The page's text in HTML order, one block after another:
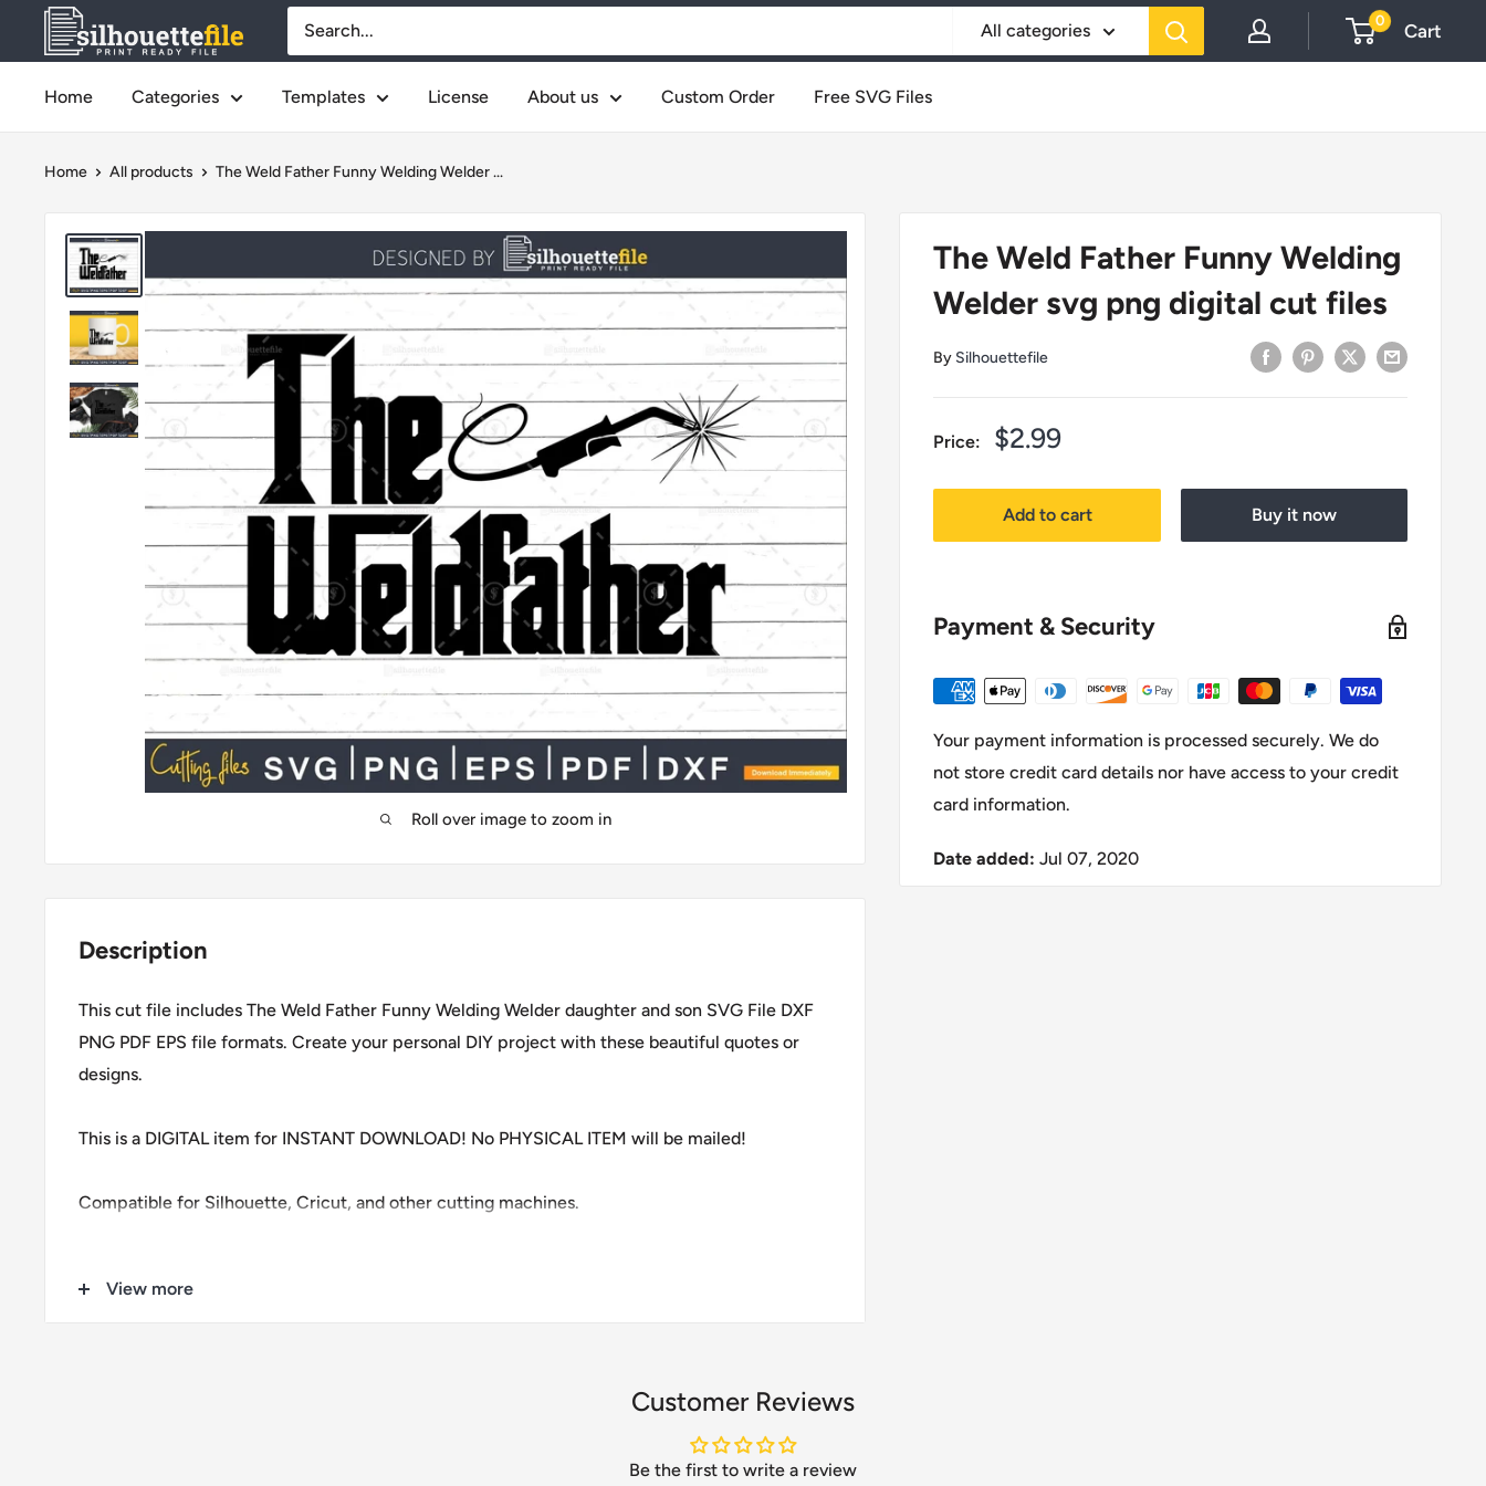
SilhouetteFile All categories 0 Cart
Home Categories Templates License About us Custom Order Free SVG Files
Home All products The Weld Father Funny Welding Welder ...
Roll over image to zoom in
The Weld Father Funny Welding
Welder svg png digital cut files
By Silhouettefile
Price:
Sale
$2.99
Add to cart Buy it now
Payment & Security
Your payment information is processed securely. We do
not store credit card details nor have access to your credit
card information.
Date added: Jul 07, 2020
Description
This cut file includes The Weld Father Funny Welding Welder daughter and son SVG File DXF
PNG PDF EPS file formats. Create your personal DIY project with these beautiful quotes or
designs.
This is a DIGITAL item for INSTANT DOWNLOAD! No PHYSICAL ITEM will be mailed!
Compatible for Silhouette, Cricut, and other cutting machines.
1 SVGView more
Customer Reviews
Be the first to write a review